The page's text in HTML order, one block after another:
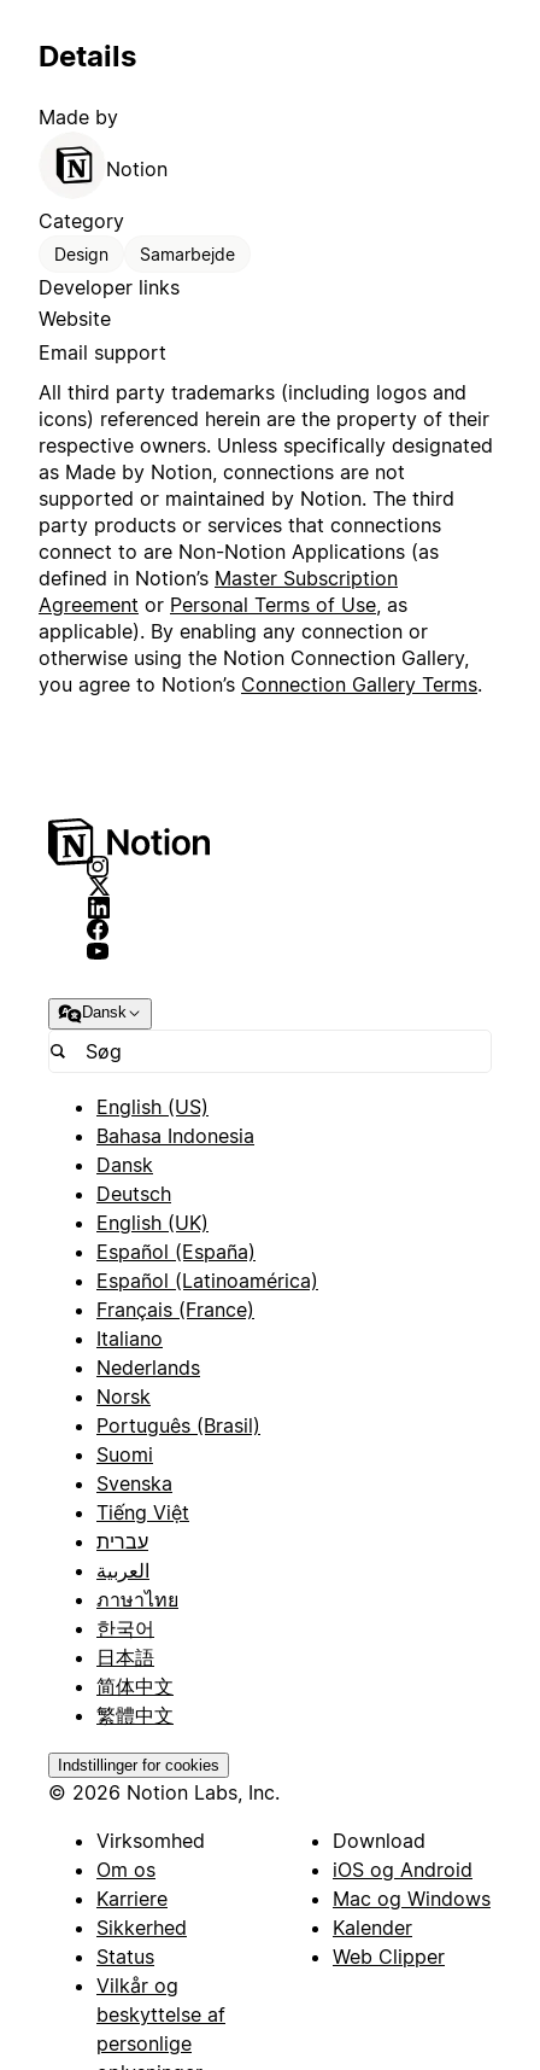
Details
Made by
Notion
Category
Design Samarbejde
Developer links
Website
Email support
All third party trademarks (including logos and
icons) referenced herein are the property of their
respective owners. Unless specifically designated
as Made by Notion, connections are not
supported or maintained by Notion. The third
party products or services that connections
connect to are Non-Notion Applications (as
defined in Notion’s Master Subscription
Agreement or Personal Terms of Use, as
applicable). By enabling any connection or
otherwise using the Notion Connection Gallery,
you agree to Notion’s Connection Gallery Terms.
Dansk
English (US)
Bahasa Indonesia
Dansk
Deutsch
English (UK)
Español (España)
Español (Latinoamérica)
Français (France)
Italiano
Nederlands
Norsk
Português (Brasil)
Suomi
Svenska
Tiếng Việt
עברית
العربية
ภาษาไทย
한국어
日本語
简体中文
繁體中文
Indstillinger for cookies
© 2026 Notion Labs, Inc.
Virksomhed
Om os
Karriere
Sikkerhed
Status
Vilkår og
beskyttelse af
personlige
Download
iOS og Android
Mac og Windows
Kalender
Web Clipper